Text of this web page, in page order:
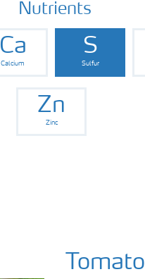
Nutrients
Ca
Calcium
S
Sulfur
Zn
Zinc